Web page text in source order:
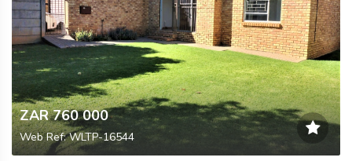
ZAR 760 000
Web Ref: WLTP-16544